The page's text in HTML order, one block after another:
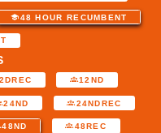
48 HOUR RECUMBENT
12ND
24ND 24NDREC
48ND 48REC